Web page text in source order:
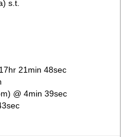
s.t.
21min 48sec
@ 4min 39sec